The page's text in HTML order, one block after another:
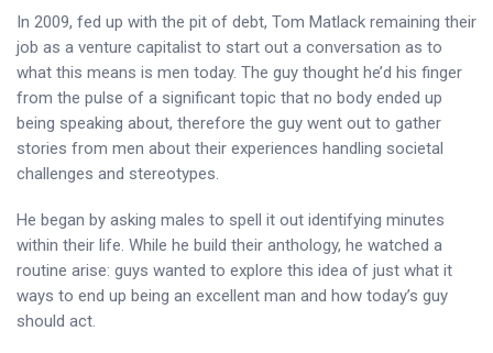
In 2009, fed up with the pit of debt, Tom Matlack remaining their
job as a venture capitalist to start out a conversation as to
what this means is men today. The guy thought he’d his finger
from the pulse of a significant topic that no body ended up
being speaking about, therefore the guy went out to gather
stories from men about their experiences handling societal
challenges and stereotypes.
He began by asking males to spell it out identifying minutes
within their life. While he build their anthology, he watched a
routine arise: guys wanted to explore this idea of just what it
ways to end up being an excellent man and how today’s guy
should act.